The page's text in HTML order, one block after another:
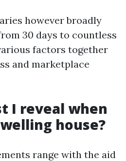
however broadly
30 days to countless
factors together
and marketplace
I reveal when
house?
range with the aid